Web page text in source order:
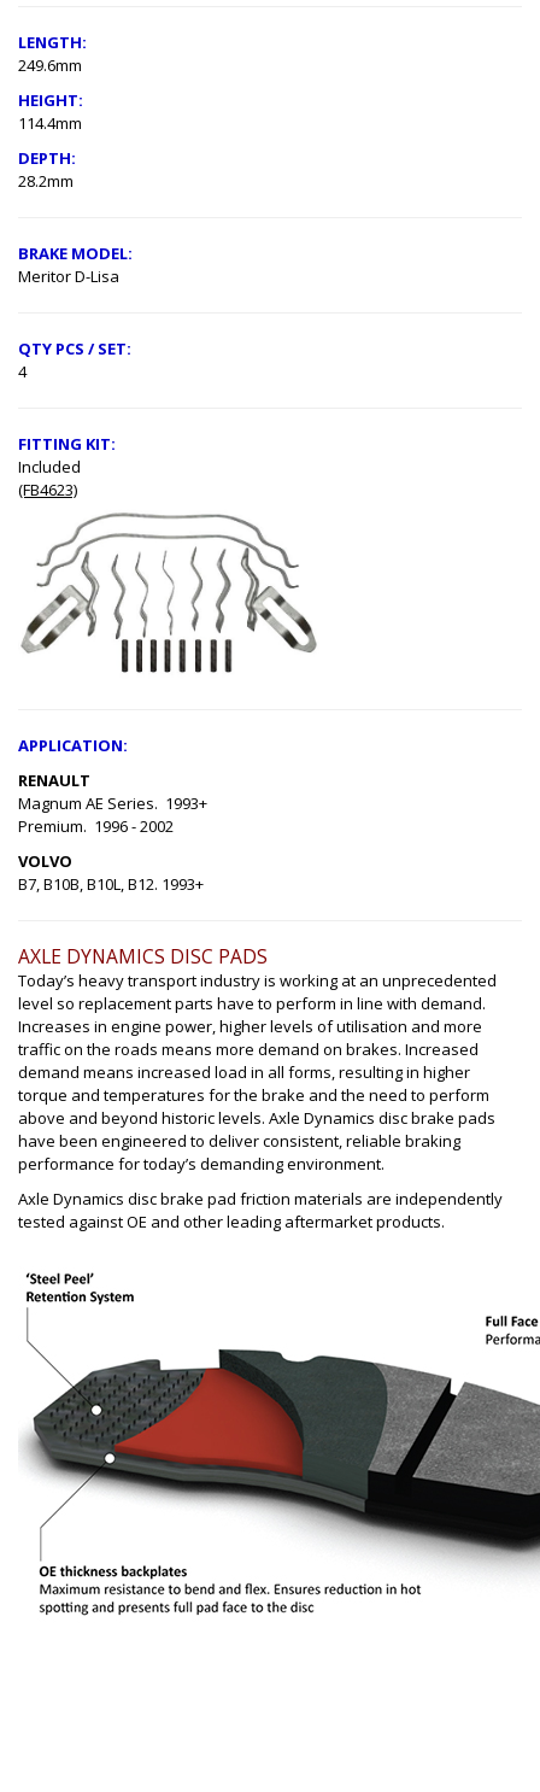
LENGTH:
249.6mm
HEIGHT:
114.4mm
DEPTH:
28.2mm
BRAKE MODEL:
Meritor D-Lisa
QTY PCS / SET:
4
FITTING KIT:
Included
(FB4623)
APPLICATION:
RENAULT
Magnum AE Series. 1993+
Premium. 1996 - 2002
VOLVO
B7, B10B, B10L, B12. 1993+
AXLE DYNAMICS DISC PADS
Today’s heavy transport industry is working at an unprecedented
level so replacement parts have to perform in line with demand.
Increases in engine power, higher levels of utilisation and more
traffic on the roads means more demand on brakes. Increased
demand means increased load in all forms, resulting in higher
torque and temperatures for the brake and the need to perform
above and beyond historic levels. Axle Dynamics disc brake pads
have been engineered to deliver consistent, reliable braking
performance for today’s demanding environment.
Axle Dynamics disc brake pad friction materials are independently
tested against OE and other leading aftermarket products.